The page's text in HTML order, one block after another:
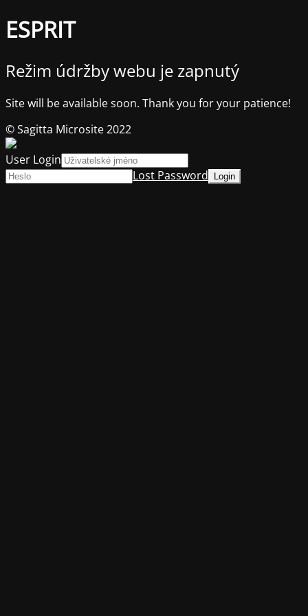
ESPRIT
Režim údržby webu je zapnutý
Site will be available soon. Thank you for your patience!
© Sagitta Microsite 2022
User Login
Lost Password